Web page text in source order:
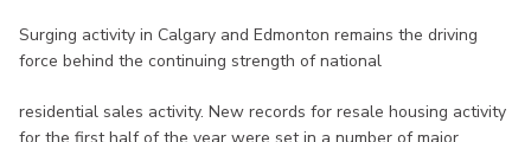
Surging activity in Calgary and Edmonton remains the driving
force behind the continuing strength of national
residential sales activity. New records for resale housing activity
for the first half of the year were set in a number of major